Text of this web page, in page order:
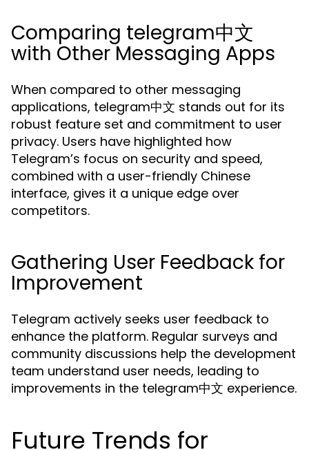
Comparing telegram中文
with Other Messaging Apps
When compared to other messaging
applications, telegram中文 stands out for its
robust feature set and commitment to user
privacy. Users have highlighted how
Telegram’s focus on security and speed,
combined with a user-friendly Chinese
interface, gives it a unique edge over
competitors.
Gathering User Feedback for
Improvement
Telegram actively seeks user feedback to
enhance the platform. Regular surveys and
community discussions help the development
team understand user needs, leading to
improvements in the telegram中文 experience.
Future Trends for